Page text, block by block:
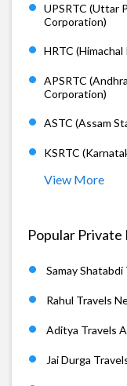
UPSRTC (Uttar
Corporation)
HRTC
APSRTC
Corporation)
ASTC (Assam
KSRTC
View More
Popular Private
Samay
Rahul Travels
Aditya Travels
Jai Durga